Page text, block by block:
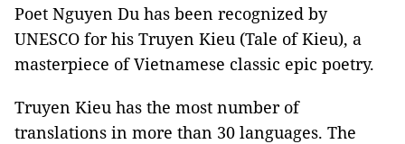
Poet Nguyen Du has been recognized by
UNESCO for his Truyen Kieu (Tale of Kieu), a
masterpiece of Vietnamese classic epic poetry.
Truyen Kieu has the most number of
translations in more than 30 languages. The